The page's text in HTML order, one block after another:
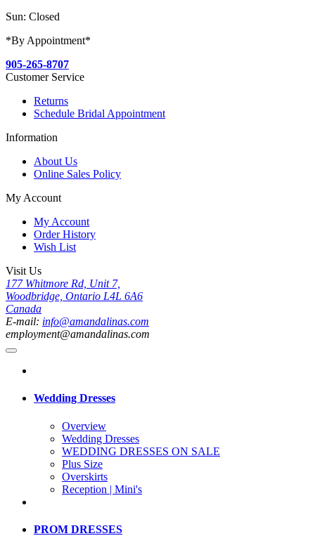
Sun: Closed
*By Appointment*
905-265-8707
Customer Service
Returns
Schedule Bridal Appointment
Information
About Us
Online Sales Policy
My Account
My Account
Order History
Wish List
Visit Us
177 Whitmore Rd, Unit 7,
Woodbridge, Ontario L4L 6A6
Canada
E-mail: info@amandalinas.com
employment@amandalinas.com
Wedding Dresses
Overview
Wedding Dresses
WEDDING DRESSES ON SALE
Plus Size
Overskirts
Reception | Mini's
PROM DRESSES